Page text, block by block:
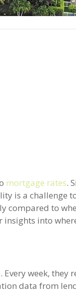
mortgage rates.
is a challenge
compared to
insights into
week, they
data from